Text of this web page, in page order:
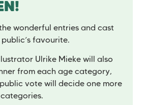
wonderful entries and cast
favourite.
Ulrike Mieke will also
from each age category,
vote will decide one more